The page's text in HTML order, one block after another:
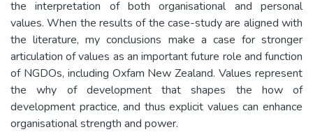
the interpretation of both organisational and personal
values. When the results of the case-study are aligned with
the literature, my conclusions make a case for stronger
articulation of values as an important future role and function
of NGDOs, including Oxfam New Zealand. Values represent
the why of development that shapes the how of
development practice, and thus explicit values can enhance
organisational strength and power.